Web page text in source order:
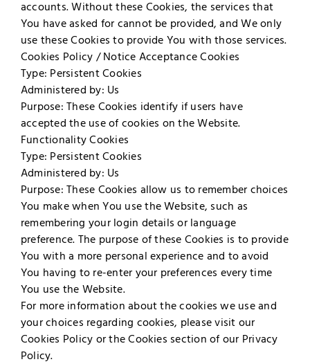
accounts. Without these Cookies, the services that
You have asked for cannot be provided, and We only
use these Cookies to provide You with those services.
Cookies Policy / Notice Acceptance Cookies
Type: Persistent Cookies
Administered by: Us
Purpose: These Cookies identify if users have
accepted the use of cookies on the Website.
Functionality Cookies
Type: Persistent Cookies
Administered by: Us
Purpose: These Cookies allow us to remember choices
You make when You use the Website, such as
remembering your login details or language
preference. The purpose of these Cookies is to provide
You with a more personal experience and to avoid
You having to re-enter your preferences every time
You use the Website.
For more information about the cookies we use and
your choices regarding cookies, please visit our
Cookies Policy or the Cookies section of our Privacy
Policy.